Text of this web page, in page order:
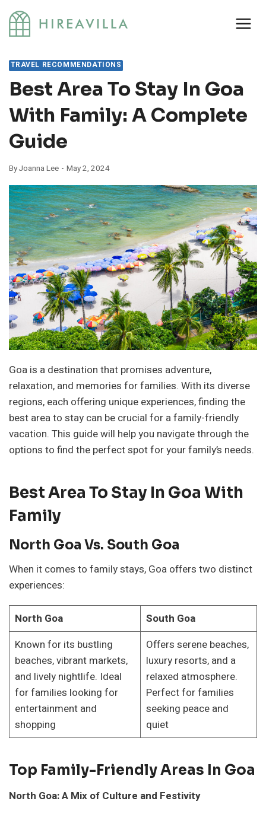
Skip
content
TRAVEL RECOMMENDATIONS
Best Area To Stay In Goa
With Family: A Complete
Guide
ByJoanna Lee May 2, 2024
Goa is a destination that promises adventure,
relaxation, and memories for families. With its diverse
regions, each offering unique experiences, finding the
best area to stay can be crucial for a family-friendly
vacation. This guide will help you navigate through the
options to find the perfect spot for your family’s needs.
Best Area To Stay In Goa With
Family
North Goa Vs. South Goa
When it comes to family stays, Goa offers two distinct
experiences:
North Goa
South Goa
Known for its bustling
beaches, vibrant markets,
and lively nightlife. Ideal
for families looking for
entertainment and
shopping
Offers serene beaches,
luxury resorts, and a
relaxed atmosphere.
Perfect for families
seeking peace and
quiet
Top Family-Friendly Areas In Goa
North Goa: A Mix of Culture and Festivity